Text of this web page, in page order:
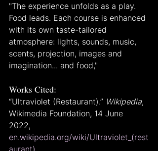
"The experience unfolds as a play.
Food leads. Each course is enhanced
with its own taste-tailored
atmosphere: lights, sounds, music,
scents, projection, images and
imagination... and food,"
Works Cited:
“Ultraviolet (Restaurant).” Wikipedia,
Wikimedia Foundation, 14 June
2022,
en.wikipedia.org/wiki/Ultraviolet_(rest
aurant)